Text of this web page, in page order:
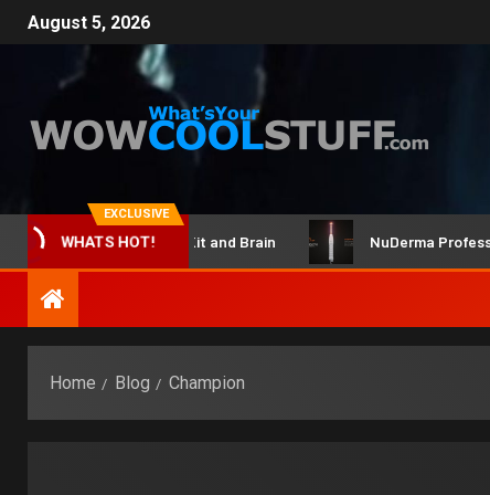
August 5, 2026
EXCLUSIVE
WHATS HOT!
ClicBot Maker Kit and Brain NuDerma
Home Blog Champion